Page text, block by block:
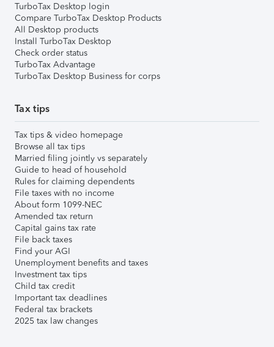
TurboTax Desktop login
Compare TurboTax Desktop Products
All Desktop products
Install TurboTax Desktop
Check order status
TurboTax Advantage
TurboTax Desktop Business for corps
Tax tips
Tax tips & video homepage
Browse all tax tips
Married filing jointly vs separately
Guide to head of household
Rules for claiming dependents
File taxes with no income
About form 1099-NEC
Amended tax return
Capital gains tax rate
File back taxes
Find your AGI
Unemployment benefits and taxes
Investment tax tips
Child tax credit
Important tax deadlines
Federal tax brackets
2025 tax law changes